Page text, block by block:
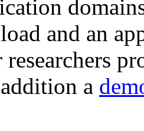
and an
a